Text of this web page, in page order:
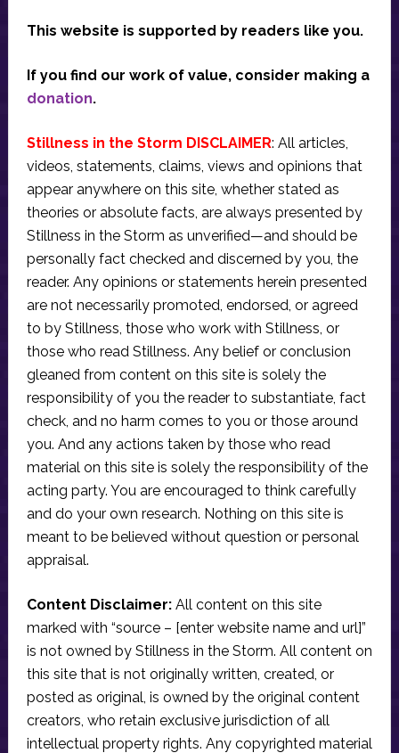
This website is supported by readers like you.
If you find our work of value, consider making a
donation.
Stillness in the Storm DISCLAIMER: All articles,
videos, statements, claims, views and opinions that
appear anywhere on this site, whether stated as
theories or absolute facts, are always presented by
Stillness in the Storm as unverified—and should be
personally fact checked and discerned by you, the
reader. Any opinions or statements herein presented
are not necessarily promoted, endorsed, or agreed
to by Stillness, those who work with Stillness, or
those who read Stillness. Any belief or conclusion
gleaned from content on this site is solely the
responsibility of you the reader to substantiate, fact
check, and no harm comes to you or those around
you. And any actions taken by those who read
material on this site is solely the responsibility of the
acting party. You are encouraged to think carefully
and do your own research. Nothing on this site is
meant to be believed without question or personal
appraisal.
Content Disclaimer:All content on this site
marked with “source – [enter website name and url]”
is not owned by Stillness in the Storm. All content on
this site that is not originally written, created, or
posted as original, is owned by the original content
creators, who retain exclusive jurisdiction of all
intellectual property rights. Any copyrighted material